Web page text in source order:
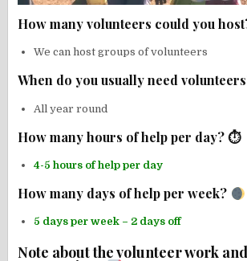
How many volunteers could you
We can host groups of volunteers
When do you usually need
All year round
How many hours of help per day? ⏱
4-5 hours of help per day
How many days of help per week?
5 days per week – 2 days off
Note about the volunteer work